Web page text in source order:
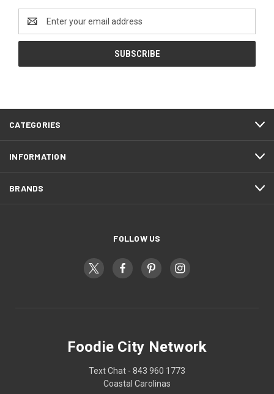
Email
Address
CATEGORIES
INFORMATION
BRANDS
FOLLOW US
Foodie City Network
Text Chat - 843 960 1773
Coastal Carolinas